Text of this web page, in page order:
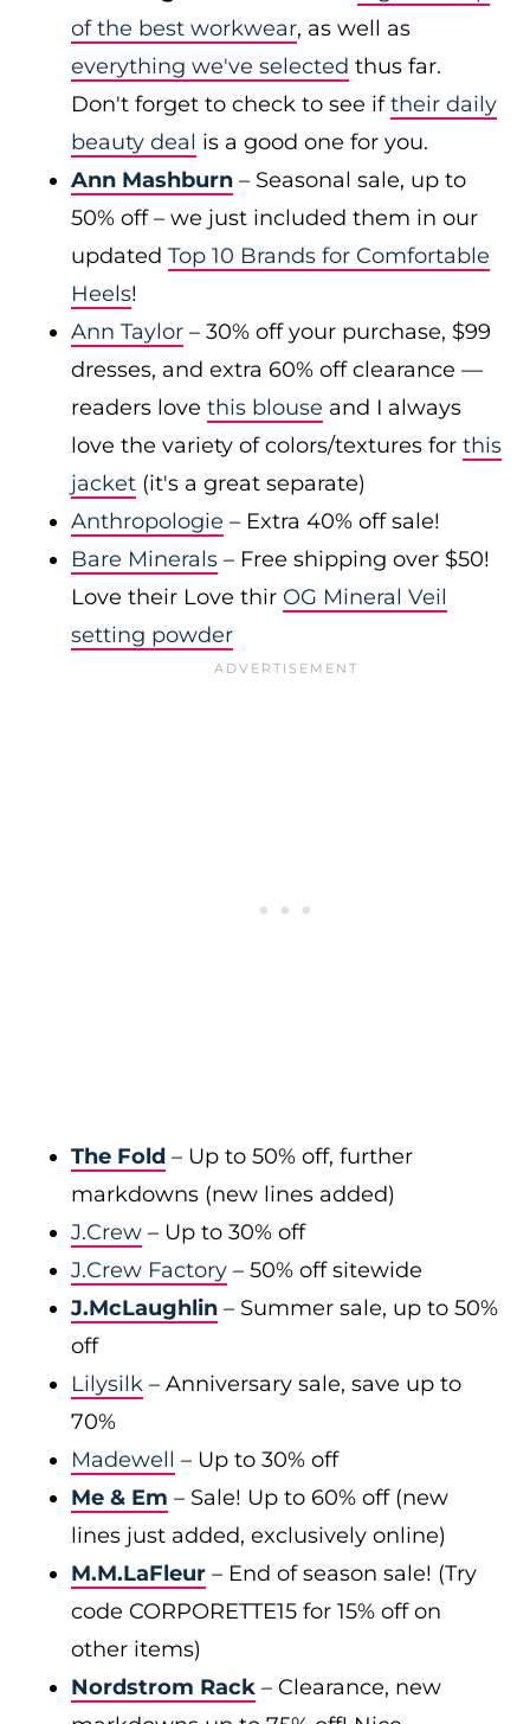
of the best workwear, as well as
everything we've selected thus far.
Don't forget to check to see iftheir daily
beauty deal is a good one for you.
Ann Mashburn – Seasonal sale, up to
50% off – we just included them in our
updated Top 10 Brands for Comfortable
Heels!
Ann Taylor – 30% off your purchase, $99
dresses, and extra 60% off clearance —
readers love this blouse and I always
love the variety of colors/textures for this
jacket (it's a great separate)
Anthropologie – Extra 40% off sale!
Bare Minerals – Free shipping over $50!
Love their Love thir OG Mineral Veil
setting powder
The Fold – Up to 50% off, further
markdowns (new lines added)
J.Crew – Up to 30% off
J.Crew Factory – 50% off sitewide
J.McLaughlin – Summer sale, up to 50%
off
Lilysilk – Anniversary sale, save up to
70%
Madewell – Up to 30% off
Me & Em – Sale! Up to 60% off (new
lines just added, exclusively online)
M.M.LaFleur – End of season sale! (Try
code CORPORETTE15 for 15% off on
other items)
Nordstrom Rack – Clearance, new